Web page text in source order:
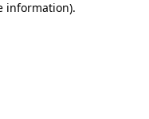
information).